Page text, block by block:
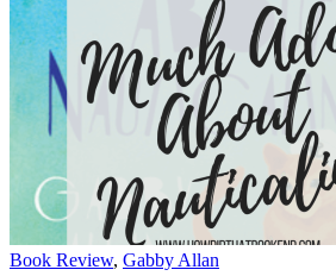
Categories
Book Review, Gabby Allan